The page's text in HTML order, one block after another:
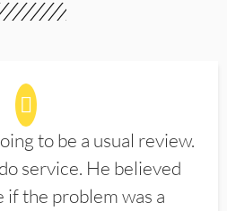
to be a usual review.
service. He believed
if the problem was a